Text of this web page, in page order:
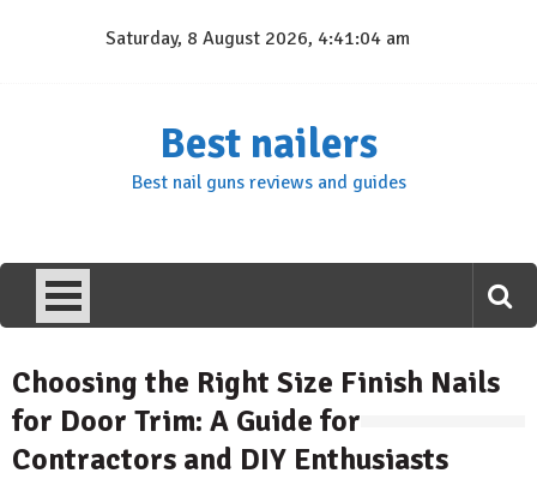
Saturday, 8 August 2026, 4:41:04 am
Best nailers
Best nail guns reviews and guides
Choosing the Right Size Finish Nails
for Door Trim: A Guide for
Contractors and DIY Enthusiasts